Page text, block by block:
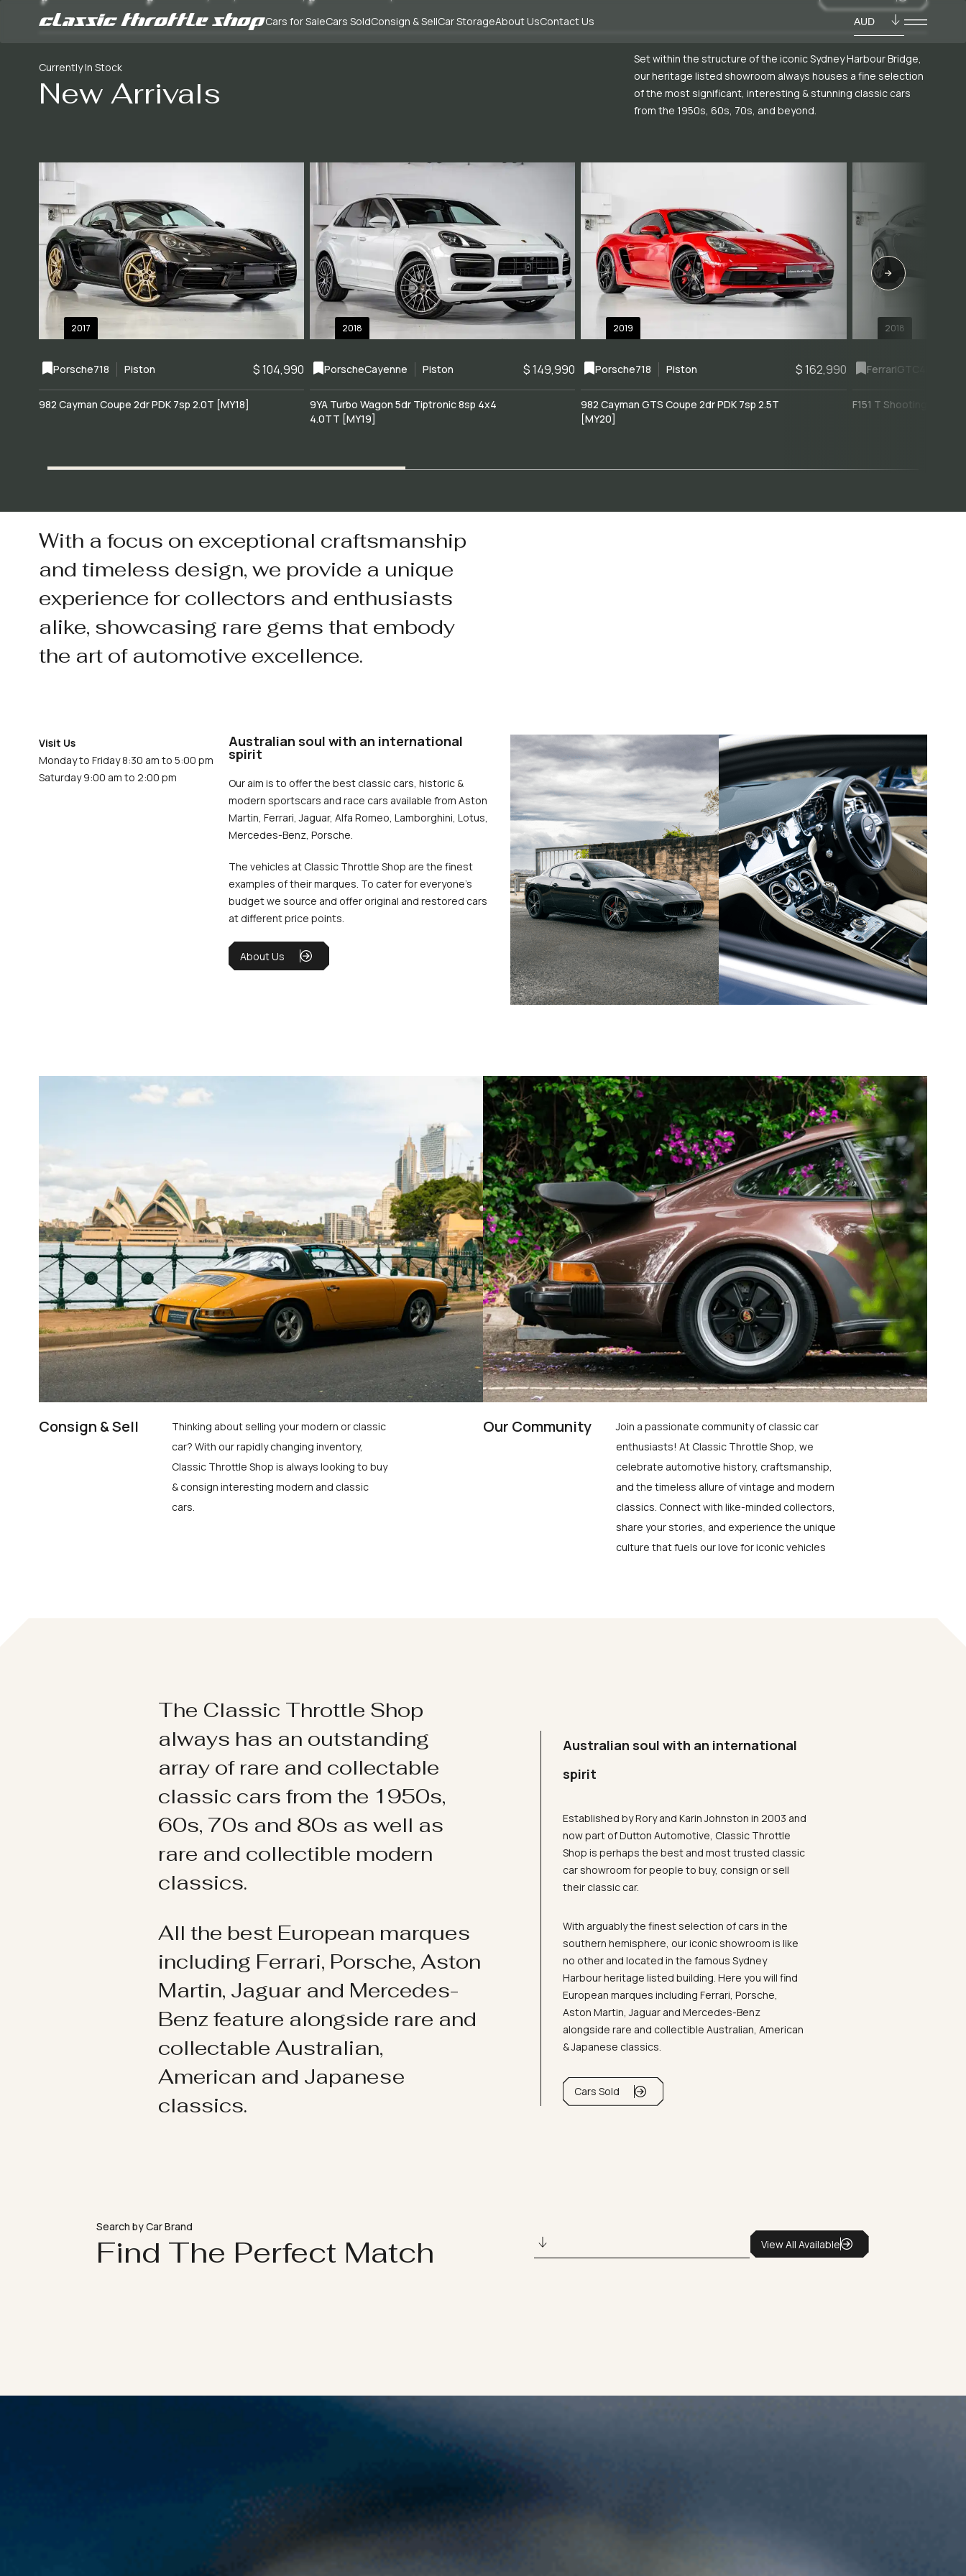
Cars for SaleCars SoldConsign & SellCar StorageAbout UsContact Us AUD
Currently In Stock
New Arrivals
Set within the structure of the iconic Sydney Harbour Bridge,
our heritage listed showroom always houses a fine selection
of the most significant, interesting & stunning classic cars
from the 1950s, 60s, 70s, and beyond.
2017
Porsche718 Piston $ 104,990
982 Cayman Coupe 2dr PDK 7sp 2.0T [MY18]
2018
PorscheCayenne Piston $ 149,990
9YA Turbo Wagon 5dr Tiptronic 8sp 4x4
4.0TT [MY19]
2019
Porsche718 Piston $ 162,990
982 Cayman GTS Coupe 2dr PDK 7sp 2.5T
[MY20]
2018
FerrariGTC4Lusso
F151 T Shooting Brake
With a focus on exceptional craftsmanship
and timeless design, we provide a unique
experience for collectors and enthusiasts
alike, showcasing rare gems that embody
the art of automotive excellence.
Visit Us
Monday to Friday 8:30 am to 5:00 pm
Saturday 9:00 am to 2:00 pm
Australian soul with an international
spirit
Our aim is to offer the best classic cars, historic &
modern sportscars and race cars available from Aston
Martin, Ferrari, Jaguar, Alfa Romeo, Lamborghini, Lotus,
Mercedes-Benz, Porsche.
The vehicles at Classic Throttle Shop are the finest
examples of their marques. To cater for everyone’s
budget we source and offer original and restored cars
at different price points.
About Us
Consign & Sell
Thinking about selling your modern or classic
car? With our rapidly changing inventory,
Classic Throttle Shop is always looking to buy
& consign interesting modern and classic
cars.
Our Community
Join a passionate community of classic car
enthusiasts! At Classic Throttle Shop, we
celebrate automotive history, craftsmanship,
and the timeless allure of vintage and modern
classics. Connect with like-minded collectors,
share your stories, and experience the unique
culture that fuels our love for iconic vehicles
The Classic Throttle Shop
always has an outstanding
array of rare and collectable
classic cars from the 1950s,
60s, 70s and 80s as well as
rare and collectible modern
classics.
All the best European marques
including Ferrari, Porsche, Aston
Martin, Jaguar and Mercedes-
Benz feature alongside rare and
collectable Australian,
American and Japanese
classics.
Australian soul with an international
spirit
Established by Rory and Karin Johnston in 2003 and
now part of Dutton Automotive, Classic Throttle
Shop is perhaps the best and most trusted classic
car showroom for people to buy, consign or sell
their classic car.
With arguably the finest selection of cars in the
southern hemisphere, our iconic showroom is like
no other and located in the famous Sydney
Harbour heritage listed building. Here you will find
European marques including Ferrari, Porsche,
Aston Martin, Jaguar and Mercedes-Benz
alongside rare and collectible Australian, American
& Japanese classics.
Cars Sold
Search by Car Brand
Find The Perfect Match View All Available